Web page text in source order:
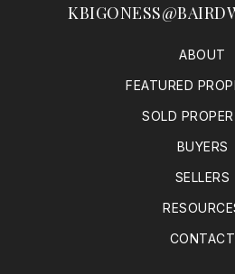
ABOUT
FEATURED
SOLD
BUYERS
SELLERS
CONTACT